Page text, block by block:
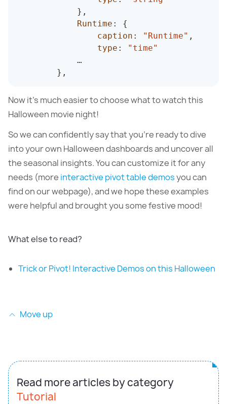
} ,
Runtime :
{
caption : "Runtime" ,
type :
"time"
} ,
Now it’s much easier to choose what to watch this
Halloween movie night!
So we can confidently say that you’re ready to dive
into your own Halloween dashboards and uncover all
the seasonal insights. You can customize it for any
needs (more interactive pivot table demosyou can
find on our webpage), and we hope these examples
were helpful and brought you some festive mood!
What else to read?
Trick or Pivot! Interactive Demos on this Halloween
Move up
Read more articles by category
Tutorial